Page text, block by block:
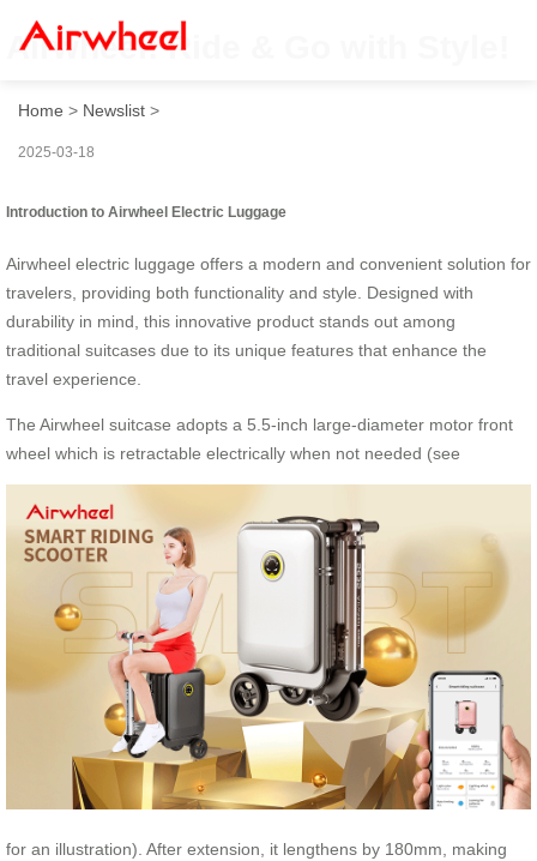
Airwheel: Ride & Go with Style!
Home > Newslist >
2025-03-18
Introduction to Airwheel Electric Luggage
Airwheel electric luggage offers a modern and convenient solution for
travelers, providing both functionality and style. Designed with
durability in mind, this innovative product stands out among
traditional suitcases due to its unique features that enhance the
travel experience.
The Airwheel suitcase adopts a 5.5-inch large-diameter motor front
wheel which is retractable electrically when not needed (see
for an illustration). After extension, it lengthens by 180mm, making